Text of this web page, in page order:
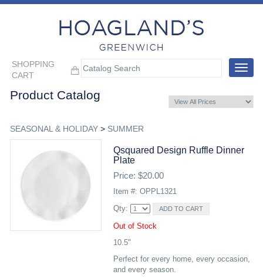
SHOPPING
CART
Toggle
Product Catalog
SEASONAL & HOLIDAY> SUMMER
Qsquared Design Ruffle Dinner
Plate
Price: $20.00
Item #: OPPL1321
Qty:
Out of Stock
10.5"
Perfect for every home, every occasion,
and every season.